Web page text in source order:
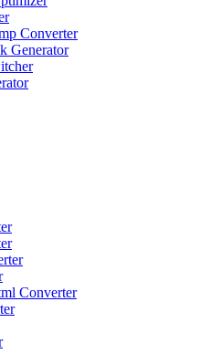
Converter
Generator
Converter